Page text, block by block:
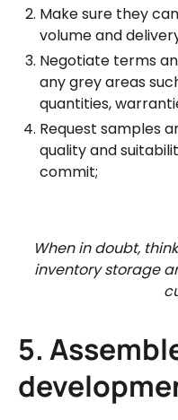
Make sure they
volume and
Negotiate terms
any grey areas
quantities,
Request samples
quality and
commit;
When in doubt,
inventory storage
5.